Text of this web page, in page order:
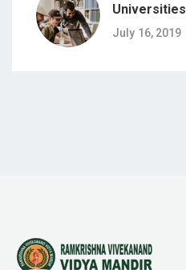
Universities
July 16, 2019